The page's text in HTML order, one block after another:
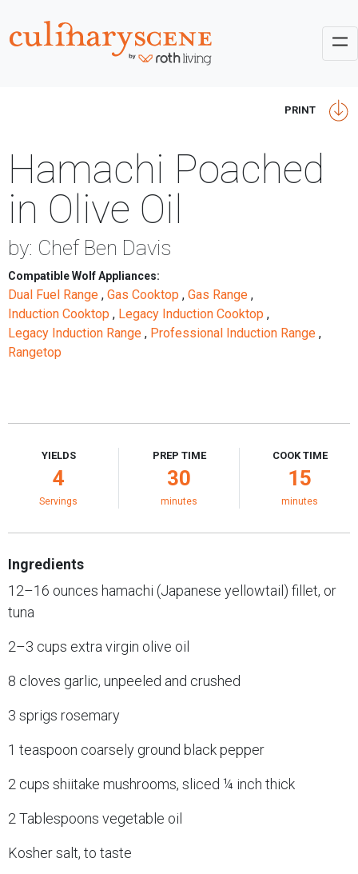
PRINT
Hamachi Poached
in Olive Oil
by: Chef Ben Davis
Compatible Wolf Appliances:
Dual Fuel Range , Gas Cooktop , Gas Range ,
Induction Cooktop , Legacy Induction Cooktop ,
Legacy Induction Range , Professional Induction Range ,
Rangetop
YIELDS
4
Servings
PREP TIME
30
minutes
COOK TIME
15
minutes
Ingredients
12–16 ounces hamachi (Japanese yellowtail) fillet, or
tuna
2–3 cups extra virgin olive oil
8 cloves garlic, unpeeled and crushed
3 sprigs rosemary
1 teaspoon coarsely ground black pepper
2 cups shiitake mushrooms, sliced ¼ inch thick
2 Tablespoons vegetable oil
Kosher salt, to taste